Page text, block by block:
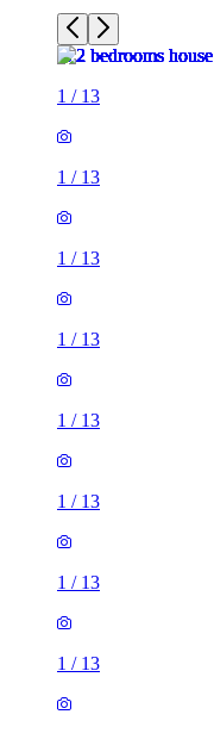
1 / 13
1 / 13
1 / 13
1 / 13
1 / 13
1 / 13
1 / 13
1 / 13